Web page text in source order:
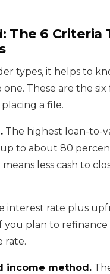
The 6 Criteria
types, it helps to
These are the
a file.
The highest loan-to-
to about 80
less cash to
interest rate plus
you plan to
rate.
income method.